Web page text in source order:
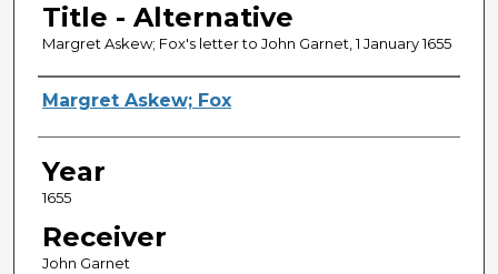
Title - Alternative
Margret Askew; Fox's letter to John Garnet, 1 January 1655
Sender
Margret Askew; Fox
Year
1655
Receiver
John Garnet